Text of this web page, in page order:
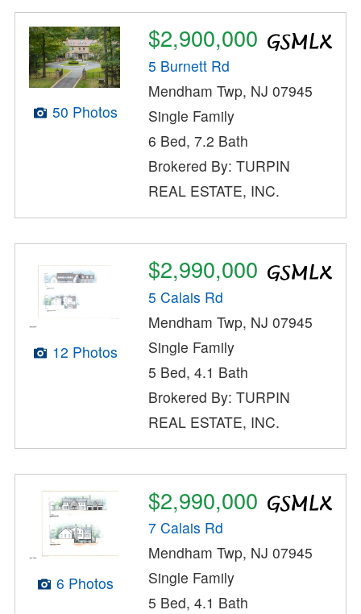
50 Photos
$2,900,000
5 Burnett Rd
Mendham Twp, NJ 07945
Single Family
6 Bed, 7.2 Bath
Brokered By: TURPIN
REAL ESTATE, INC.
12 Photos
$2,990,000
5 Calais Rd
Mendham Twp, NJ 07945
Single Family
5 Bed, 4.1 Bath
Brokered By: TURPIN
REAL ESTATE, INC.
6 Photos
$2,990,000
7 Calais Rd
Mendham Twp, NJ 07945
Single Family
5 Bed, 4.1 Bath